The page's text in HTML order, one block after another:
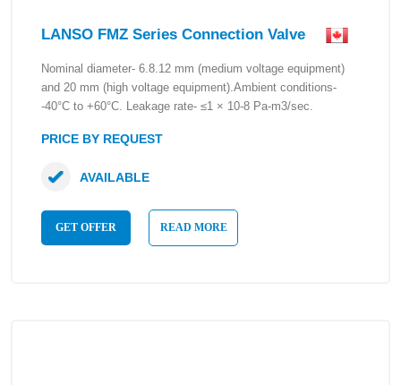
LANSO FMZ Series Connection Valve
Nominal diameter- 6.8.12 mm (medium voltage equipment)
and 20 mm (high voltage equipment).Ambient conditions-
-40°C to +60°C. Leakage rate- ≤1 × 10-8 Pa-m3/sec.
PRICE BY REQUEST
GET OFFER READ MORE
AVAILABLE